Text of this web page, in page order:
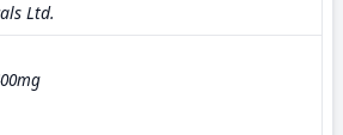
Ltd.